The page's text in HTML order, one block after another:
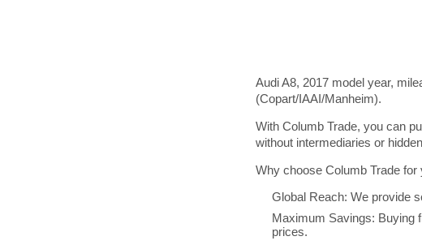
Audi A8, 2017 model year,
(Copart/IAAI/Manheim).
With Columb Trade, you can
without intermediaries or
Why choose Columb Trade
Global Reach: We provide
Maximum Savings: Buying
prices.